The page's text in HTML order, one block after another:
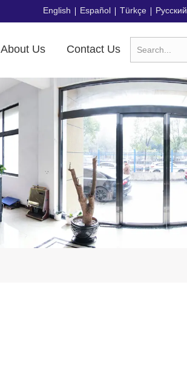
English Español Türkçe Русский
About Us Contact Us